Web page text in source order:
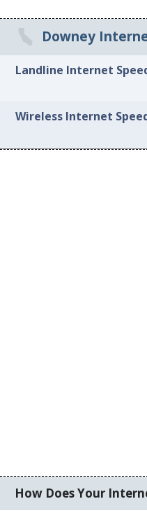
Downey
Landline Internet
Wireless Internet
How Does Your